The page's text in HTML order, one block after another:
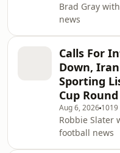
Brad Gray
news
Calls For
Down,
Sporting
Cup
Aug 6, 2026 1019
Robbie Slater
football news